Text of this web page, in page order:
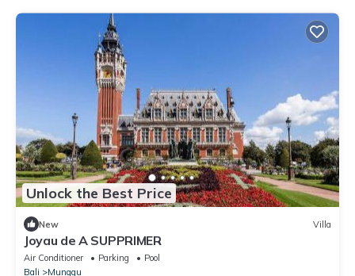
Unlock the Best Price
New Villa
Joyau de A SUPPRIMER
Air Conditioner Parking
Pool
Bali
Munggu